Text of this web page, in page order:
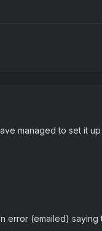
managed to set it
error (emailed)